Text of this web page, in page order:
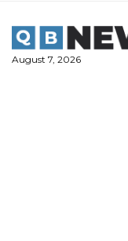
content
August 7, 2026